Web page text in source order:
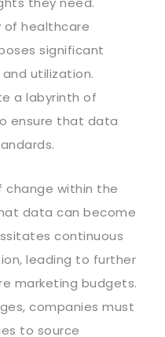
of healthcare
significant
utilization.
a labyrinth of
ensure that data
change within the
data can become
continuous
leading to further
marketing budgets.
companies must
to source